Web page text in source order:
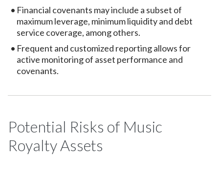
Financial covenants may include a subset of
maximum leverage, minimum liquidity and debt
service coverage, among others.
Frequent and customized reporting allows for
active monitoring of asset performance and
covenants.
Potential Risks of Music
Royalty Assets